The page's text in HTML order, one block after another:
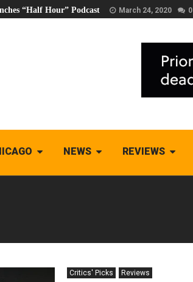
“Half Hour” Podcast March 24, 2020 0
NEWS REVIEWS
Critics' Picks Reviews